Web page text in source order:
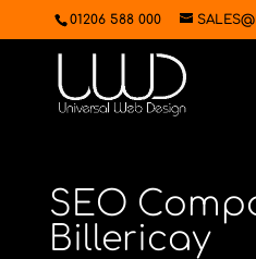
01206 588 000
SEO
Billericay